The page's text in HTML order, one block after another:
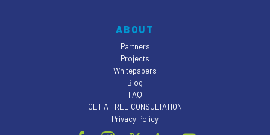
ABOUT
Partners
Projects
Whitepapers
Blog
FAQ
GET A FREE CONSULTATION
Privacy Policy